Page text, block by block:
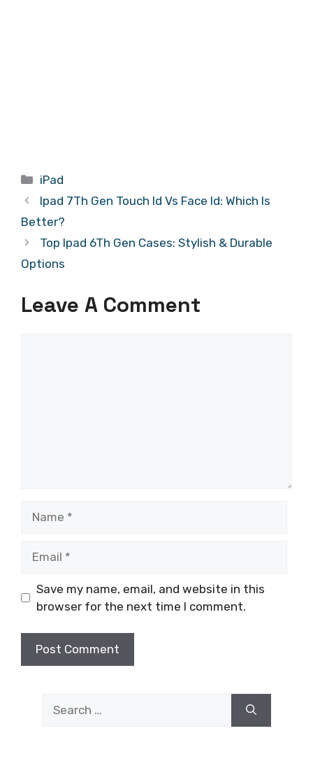
Categories
iPad
Ipad 7Th Gen Touch Id Vs Face Id: Which Is
Better?
Top Ipad 6Th Gen Cases: Stylish & Durable
Options
Leave A Comment
Save my name, email, and website in this
browser for the next time I comment.